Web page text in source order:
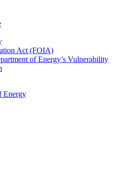
Act (FOIA)
of Energy’s Vulnerability
Energy